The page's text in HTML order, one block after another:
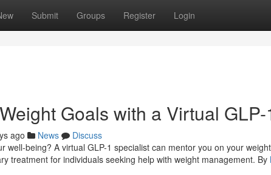
Submit Groups Register Login
Goals with a Virtual
ago News
Discuss
well-being? A virtual GLP-1 specialist can mentor you on your
treatment for individuals seeking help with weight management. By